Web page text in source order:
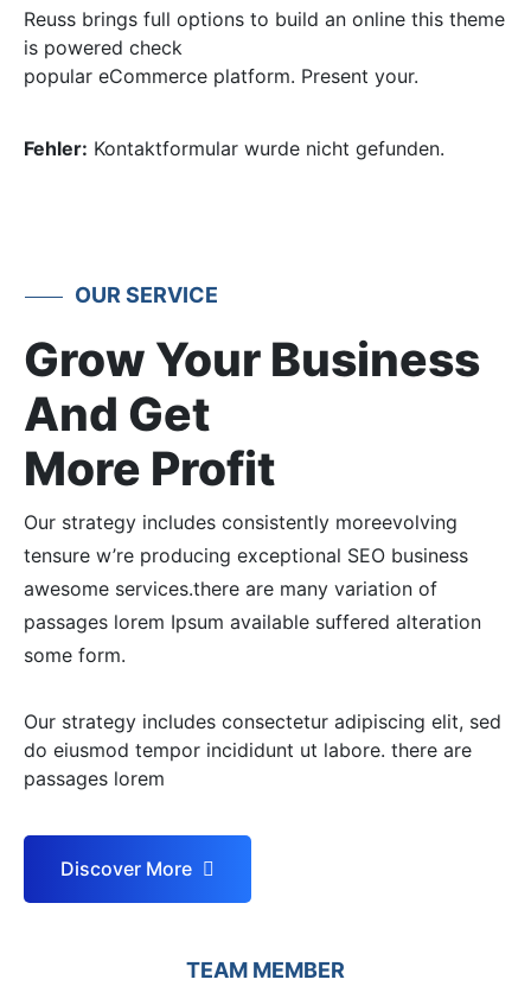
Reuss brings full options to build an online this theme
is powered check
popular eCommerce platform. Present your.
Fehler: Kontaktformular wurde nicht gefunden.
OUR SERVICE
Grow Your Business
And Get
More Profit
Our strategy includes consistently moreevolving
tensure w’re producing exceptional SEO business
awesome services.there are many variation of
passages lorem Ipsum available suffered alteration
some form.
Our strategy includes consectetur adipiscing elit, sed
do eiusmod tempor incididunt ut labore. there are
passages lorem
Discover More
TEAM MEMBER